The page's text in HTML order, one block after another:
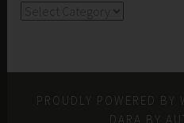
PROUDLY POWERED BY
DARA BY